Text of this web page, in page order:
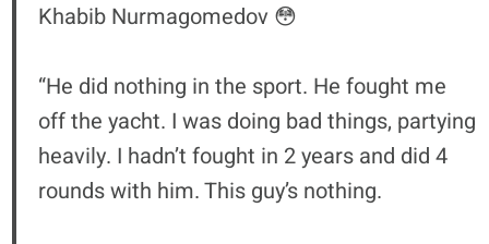
Khabib Nurmagomedov 😳
“He did nothing in the sport. He fought me
off the yacht. I was doing bad things, partying
heavily. I hadn’t fought in 2 years and did 4
rounds with him. This guy’s nothing.